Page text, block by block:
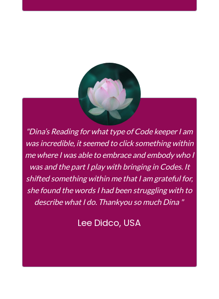
"Dina’s Reading for what type of Code keeper I am
was incredible, it seemed to click something within
me where I was able to embrace and embody who I
was and the part I play with bringing in Codes. It
shifted something within me that I am grateful for,
she found the words I had been struggling with to
describe what I do. Thankyou so much Dina "
Lee Didco, USA